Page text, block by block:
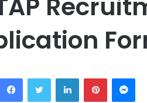
FacebookTwitter LinkedInPinterest